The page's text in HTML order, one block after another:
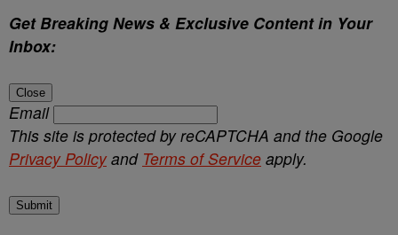
Get Breaking News & Exclusive Content in Your
Inbox:
Close
Email
This site is protected by reCAPTCHA and the Google
Privacy Policyand Terms of Service apply.
Submit